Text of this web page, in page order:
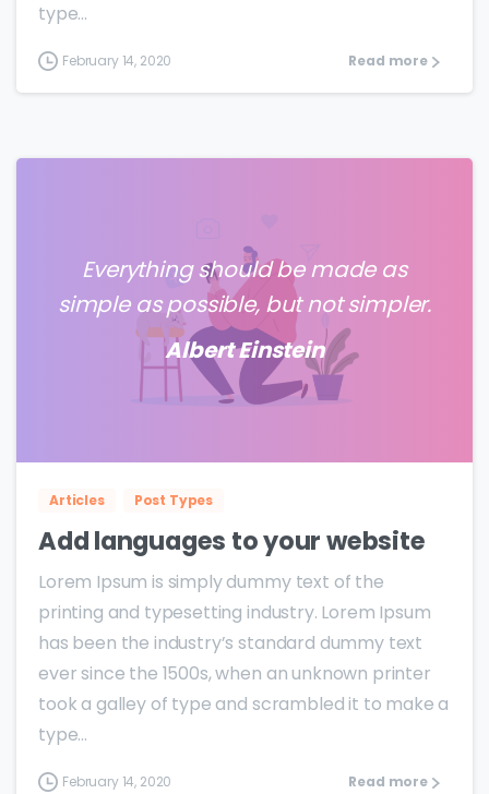
type...
February 14, 2020 Read more
Everything should be made as
simple as possible, but not simpler.
Albert Einstein
Articles Post Types
Add languages to your website
Lorem Ipsum is simply dummy text of the
printing and typesetting industry. Lorem Ipsum
has been the industry’s standard dummy text
ever since the 1500s, when an unknown printer
took a galley of type and scrambled it to make a
type...
February 14, 2020 Read more